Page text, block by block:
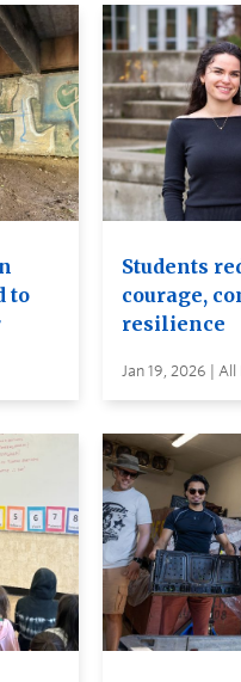
to
Students
courage,
resilience
Jan 19, 2026 | All